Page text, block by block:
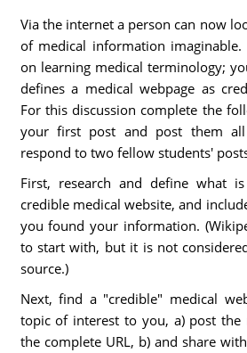
Via the internet a person can now
of medical information imaginable.
on learning medical terminology;
defines a medical webpage as
For this discussion complete the
your first post and post them
respond to two fellow students'
First, research and define what
credible medical website, and
you found your information.
to start with, but it is not
source.)
Next, find a "credible" medical
topic of interest to you, a) post
the complete URL, b) and share